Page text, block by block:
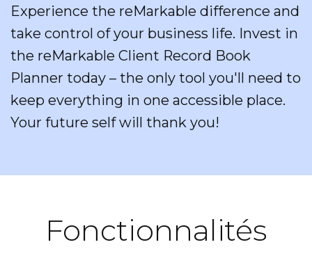
Experience the reMarkable difference and
take control of your business life. Invest in
the reMarkable Client Record Book
Planner today – the only tool you'll need to
keep everything in one accessible place.
Your future self will thank you!
Fonctionnalités